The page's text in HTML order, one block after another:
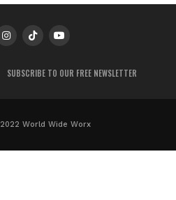
SUBSCRIBE TO OUR FREE NEWSLETTER
World Wide Worx